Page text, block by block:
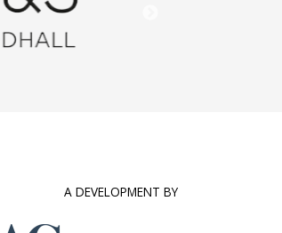
A DEVELOPMENT BY